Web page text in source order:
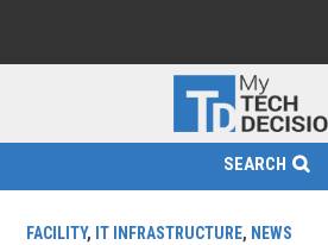
SEARCH
FACILITY, IT INFRASTRUCTURE, NEWS